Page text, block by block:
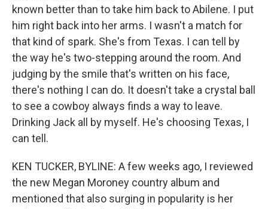
known better than to take him back to Abilene. I put
him right back into her arms. I wasn't a match for
that kind of spark. She's from Texas. I can tell by
the way he's two-stepping around the room. And
judging by the smile that's written on his face,
there's nothing I can do. It doesn't take a crystal ball
to see a cowboy always finds a way to leave.
Drinking Jack all by myself. He's choosing Texas, I
can tell.
KEN TUCKER, BYLINE: A few weeks ago, I reviewed
the new Megan Moroney country album and
mentioned that also surging in popularity is her